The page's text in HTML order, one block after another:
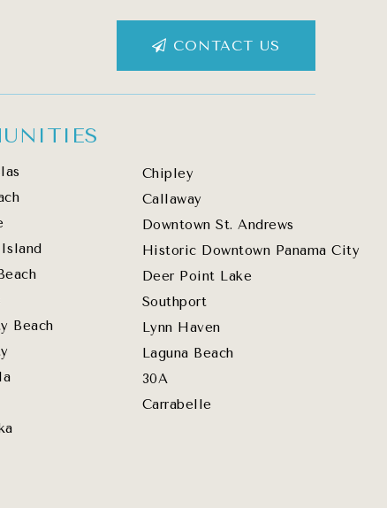
CONTACT US
Beach
Chipley
Callaway
Downtown St. Andrews
Historic Downtown Panama City
Deer Point Lake
Southport
Lynn Haven
Laguna Beach
30A
Carrabelle